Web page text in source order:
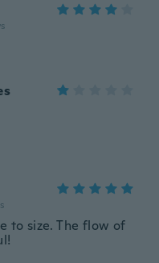
to size. The flow of